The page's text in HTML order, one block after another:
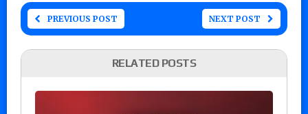
PREVIOUS POST NEXT POST
RELATED POSTS